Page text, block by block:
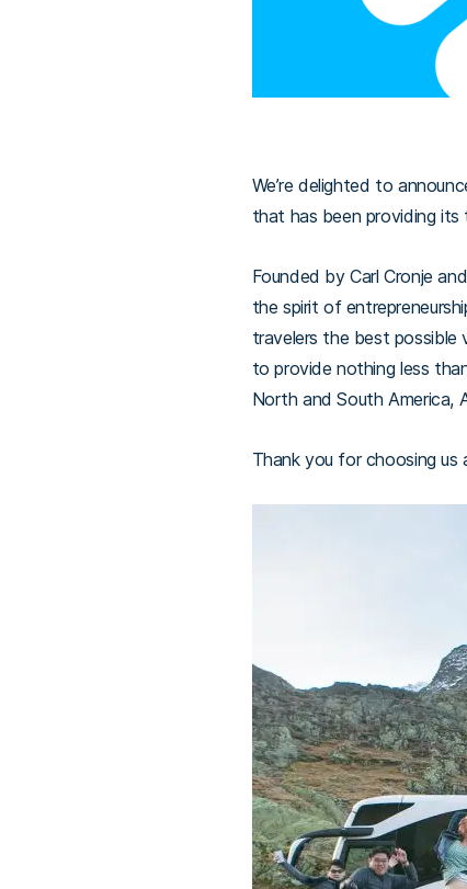
We’re delighted to
that has been providing
Founded by Carl Cronje
the spirit of
travelers the best possible
to provide nothing less
North and South America,
Thank you for choosing